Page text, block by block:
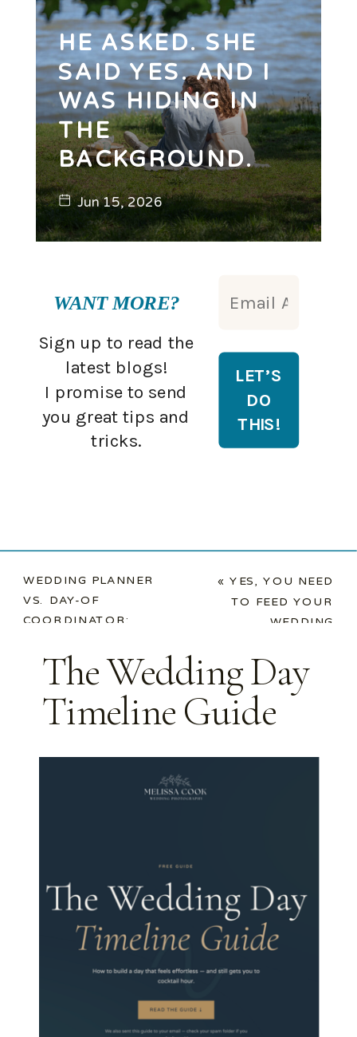
HE ASKED. SHE
SAID YES. AND I
WAS HIDING IN
THE
BACKGROUND.
Jun 15, 2026
WANT MORE?
Sign up to read the
latest blogs!
I promise to send
you great tips and
tricks.
WEDDING PLANNER
VS. DAY-OF
COORDINATOR:
PHOTOGRAPHER
ACTUALLY WANTS
YOU TO KNOW »
«YES, YOU NEED
TO FEED YOUR
WEDDING
The Wedding Day
Timeline Guide